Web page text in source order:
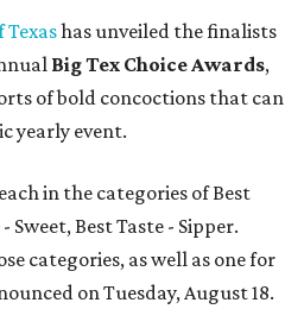
Texashas unveiled the finalists
Big Tex Choice Awards,
of bold concoctions that can
yearly event.
in the categories of Best
Sweet, Best Taste - Sipper.
categories, as well as one for
on Tuesday, August 18.